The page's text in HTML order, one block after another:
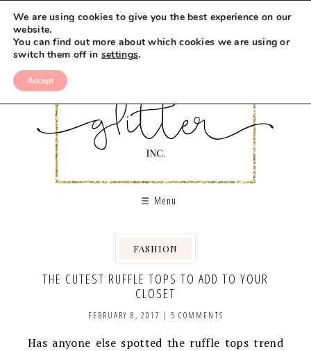
Menu
FASHION
THE CUTEST RUFFLE TOPS TO ADD TO YOUR
CLOSET
FEBRUARY 8, 2017 | 5 COMMENTS
Has anyone else spotted the ruffle tops trend
We are using cookies to give you the best experience on our
website.
You can find out more about which cookies we are using or
switch them off in settings.
Accept